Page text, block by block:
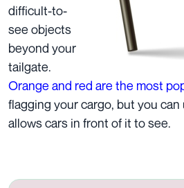
difficult-to-
see objects
beyond your
tailgate.
Orange and red are the most
flagging your cargo, but you
allows cars in front of it to see.